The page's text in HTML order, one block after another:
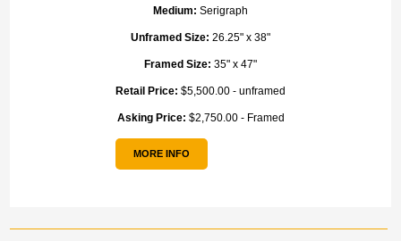
Medium: Serigraph
Unframed Size: 26.25" x 38"
Framed Size: 35" x 47"
Retail Price: $5,500.00 - unframed
Asking Price: $2,750.00 - Framed
MORE INFO